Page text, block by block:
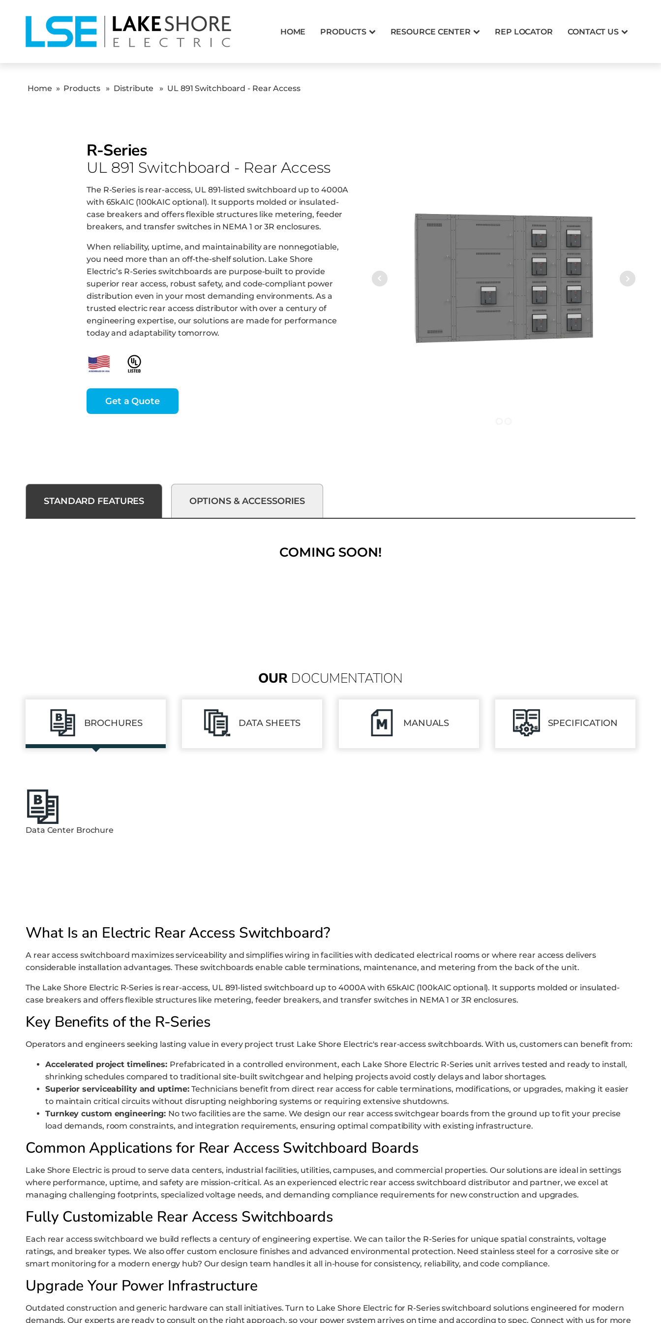
HOME PRODUCTS RESOURCE CENTER REP LOCATOR CONTACT US
Home » Products » Distribute » UL 891 Switchboard - Rear Access
R-Series
UL 891 Switchboard - Rear Access
The R-Series is rear-access, UL 891-listed switchboard up to 4000A
with 65kAIC (100kAIC optional). It supports molded or insulated-
case breakers and offers flexible structures like metering, feeder
breakers, and transfer switches in NEMA 1 or 3R enclosures.
When reliability, uptime, and maintainability are nonnegotiable,
you need more than an off-the-shelf solution. Lake Shore
Electric’s R-Series switchboards are purpose-built to provide
superior rear access, robust safety, and code-compliant power
distribution even in your most demanding environments. As a
trusted electric rear access distributor with over a century of
engineering expertise, our solutions are made for performance
today and adaptability tomorrow.
Get a Quote
STANDARD FEATURES OPTIONS & ACCESSORIES
COMING SOON!
OUR DOCUMENTATION
BROCHURES DATA SHEETS MANUALS SPECIFICATION
Data Center Brochure
What Is an Electric Rear Access Switchboard?
A rear access switchboard maximizes serviceability and simplifies wiring in facilities with dedicated electrical rooms or where rear access delivers
considerable installation advantages. These switchboards enable cable terminations, maintenance, and metering from the back of the unit.
The Lake Shore Electric R-Series is rear-access, UL 891-listed switchboard up to 4000A with 65kAIC (100kAIC optional). It supports molded or insulated-
case breakers and offers flexible structures like metering, feeder breakers, and transfer switches in NEMA 1 or 3R enclosures.
Key Benefits of the R-Series
Operators and engineers seeking lasting value in every project trust Lake Shore Electric's rear-access switchboards. With us, customers can benefit from:
Accelerated project timelines: Prefabricated in a controlled environment, each Lake Shore Electric R-Series unit arrives tested and ready to install,
shrinking schedules compared to traditional site-built switchgear and helping projects avoid costly delays and labor shortages.
Superior serviceability and uptime:Technicians benefit from direct rear access for cable terminations, modifications, or upgrades, making it easier
to maintain critical circuits without disrupting neighboring systems or requiring extensive shutdowns.
Turnkey custom engineering: No two facilities are the same. We design our rear access switchgear boards from the ground up to fit your precise
load demands, room constraints, and integration requirements, ensuring optimal compatibility with existing infrastructure.
Common Applications for Rear Access Switchboard Boards
Lake Shore Electric is proud to serve data centers, industrial facilities, utilities, campuses, and commercial properties. Our solutions are ideal in settings
where performance, uptime, and safety are mission-critical. As an experienced electric rear access switchboard distributor and partner, we excel at
managing challenging footprints, specialized voltage needs, and demanding compliance requirements for new construction and upgrades.
Fully Customizable Rear Access Switchboards
Each rear access switchboard we build reflects a century of engineering expertise. We can tailor the R-Series for unique spatial constraints, voltage
ratings, and breaker types. We also offer custom enclosure finishes and advanced environmental protection. Need stainless steel for a corrosive site or
smart monitoring for a modern energy hub? Our design team handles it all in-house for consistency, reliability, and code compliance.
Upgrade Your Power Infrastructure
Outdated construction and generic hardware can stall initiatives. Turn to Lake Shore Electric for R-Series switchboard solutions engineered for modern
demands. Our experts are ready to consult on the right approach, so your power system arrives on time and according to spec. Connect with us for more